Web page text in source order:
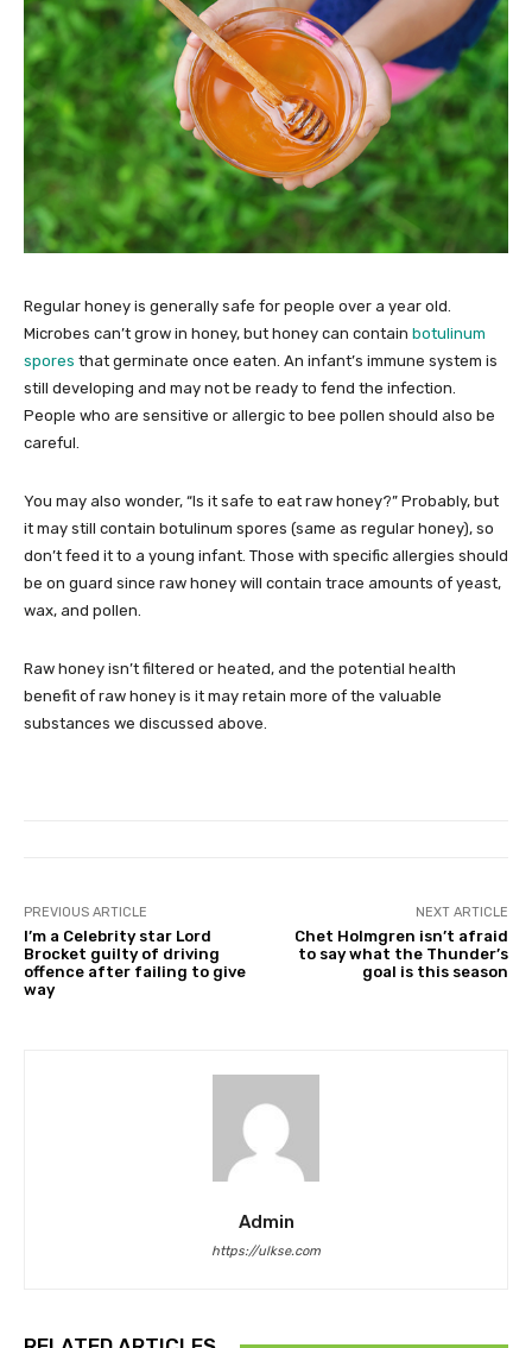
Regular honey is generally safe for people over a year old.
Microbes can’t grow in honey, but honey can contain botulinum
spores that germinate once eaten. An infant’s immune system is
still developing and may not be ready to fend the infection.
People who are sensitive or allergic to bee pollen should also be
careful.
You may also wonder, “Is it safe to eat raw honey?” Probably, but
it may still contain botulinum spores (same as regular honey), so
don’t feed it to a young infant. Those with specific allergies should
be on guard since raw honey will contain trace amounts of yeast,
wax, and pollen.
Raw honey isn’t filtered or heated, and the potential health
benefit of raw honey is it may retain more of the valuable
substances we discussed above.
PREVIOUS ARTICLE
I’m a Celebrity star Lord
Brocket guilty of driving
offence after failing to give
way
NEXT ARTICLE
Chet Holmgren isn’t afraid
to say what the Thunder’s
goal is this season
Admin
https://ulkse.com